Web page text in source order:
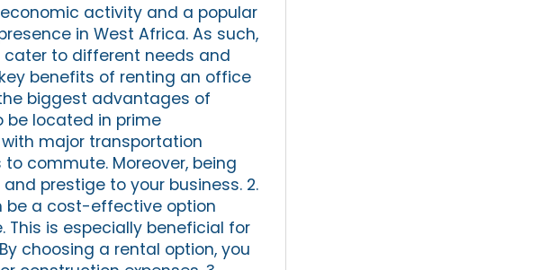
activity and a popular
in West Africa. As such,
to different needs and
benefits of renting an office
the biggest advantages of
be located in prime
major transportation
commute. Moreover, being
prestige to your business. 2.
be a cost-effective option
This is especially beneficial for
choosing a rental option, you